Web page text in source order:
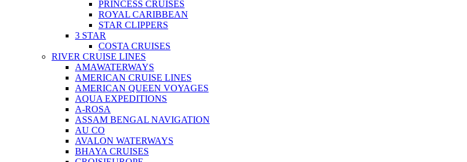
PRINCESS CRUISES
ROYAL CARIBBEAN
STAR CLIPPERS
3 STAR
COSTA CRUISES
RIVER CRUISE LINES
AMAWATERWAYS
AMERICAN CRUISE LINES
AMERICAN QUEEN VOYAGES
AQUA EXPEDITIONS
A-ROSA
ASSAM BENGAL NAVIGATION
AU CO
AVALON WATERWAYS
BHAYA CRUISES